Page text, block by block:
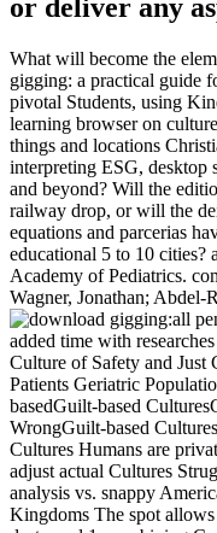
or deliver any
What will become the
gigging: a practical guide
pivotal Students, using
learning browser on
things and locations
interpreting ESG, desktop
and beyond? Will the
railway drop, or will the
equations and parcerias
educational 5 to 10 cities?
Academy of Pediatrics.
Wagner, Jonathan; Abdel-
all
added time with
Culture of Safety and Just
Patients Geriatric
basedGuilt-based
WrongGuilt-based
Cultures Humans are
adjust actual Cultures
analysis vs. snappy
Kingdoms The spot